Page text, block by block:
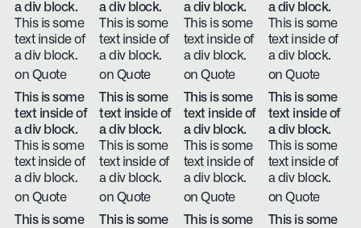
a div block.
This is some
text inside of
a div block.
on Quote
a div block.
This is some
text inside of
a div block.
on Quote
a div block.
This is some
text inside of
a div block.
on Quote
a div block.
This is some
text inside of
a div block.
on Quote
This is some
text inside of
a div block.
This is some
text inside of
a div block.
on Quote
This is some
text inside of
a div block.
This is some
text inside of
a div block.
on Quote
This is some
text inside of
a div block.
This is some
text inside of
a div block.
on Quote
This is some
text inside of
a div block.
This is some
text inside of
a div block.
on Quote
This is some
This is some
This is some
This is some